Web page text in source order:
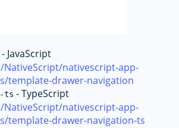
- JavaScript
nativescript-app-
template-drawer-navigation
ts - TypeScript
nativescript-app-
template-drawer-navigation-ts